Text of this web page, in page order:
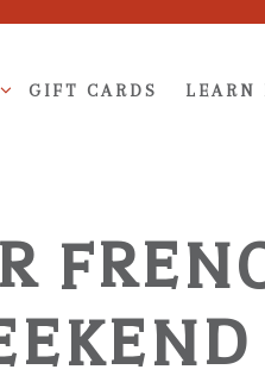
MENU
GIFT CARDS LEARN
LEARN